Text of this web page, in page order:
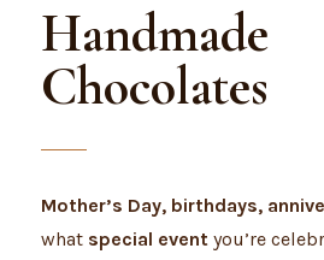
Handmade
Chocolates
Mother’s Day, birthdays,
what special eventyou’re